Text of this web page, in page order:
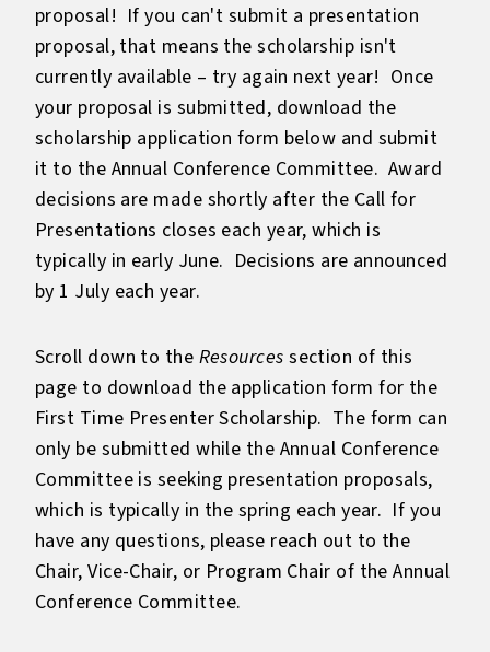
proposal! If you can't submit a presentation
proposal, that means the scholarship isn't
currently available – try again next year! Once
your proposal is submitted, download the
scholarship application form below and submit
it to the Annual Conference Committee. Award
decisions are made shortly after the Call for
Presentations closes each year, which is
typically in early June. Decisions are announced
by 1 July each year.
Scroll down to the Resourcessection of this
page to download the application form for the
First Time Presenter Scholarship. The form can
only be submitted while the Annual Conference
Committee is seeking presentation proposals,
which is typically in the spring each year. If you
have any questions, please reach out to the
Chair, Vice-Chair, or Program Chair of the Annual
Conference Committee.